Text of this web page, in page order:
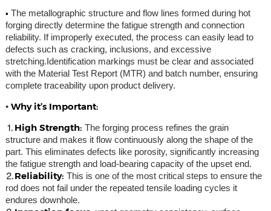
• The metallographic structure and flow lines formed during hot
forging directly determine the fatigue strength and connection
reliability. If improperly executed, the process can easily lead to
defects such as cracking, inclusions, and excessive
stretching.Identification markings must be clear and associated
with the Material Test Report (MTR) and batch number, ensuring
complete traceability upon product delivery.
• Why it’s Important:
⒈High Strength: The forging process refines the grain
structure and makes it flow continuously along the shape of the
part. This eliminates defects like porosity, significantly increasing
the fatigue strength and load-bearing capacity of the upset end.
⒉Reliability: This is one of the most critical steps to ensure the
rod does not fail under the repeated tensile loading cycles it
endures downhole.